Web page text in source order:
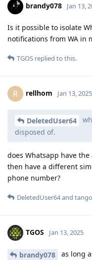
brandy078 Jan 13,
Is it possible to isolate
notifications from WA in
TGOS replied to this.
R rellhom Jan 13, 2025
DeletedUser64
disposed of.
does Whatsapp have
then have a different
phone number?
DeletedUser64and tango
TGOS Jan 13, 2025
brandy078
as long